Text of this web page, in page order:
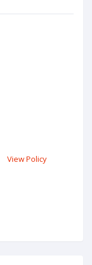
View Policy